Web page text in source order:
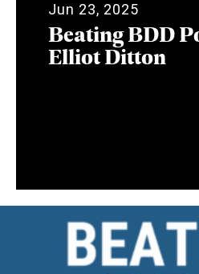
Jun 23, 2025
Beating BDD
Elliot Ditton